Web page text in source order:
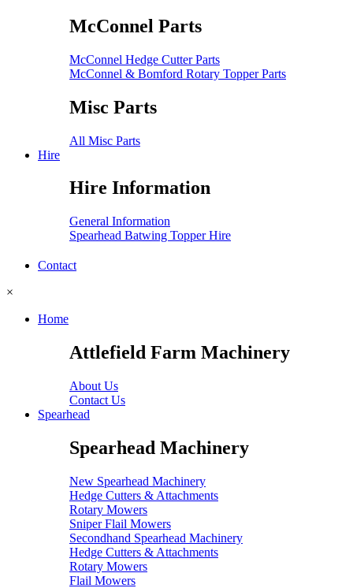
McConnel Parts
McConnel Hedge Cutter Parts
McConnel & Bomford Rotary Topper Parts
Misc Parts
All Misc Parts
Hire
Hire Information
General Information
Spearhead Batwing Topper Hire
Contact
×
Home
Attlefield Farm Machinery
About Us
Contact Us
Spearhead
Spearhead Machinery
New Spearhead Machinery
Hedge Cutters & Attachments
Rotary Mowers
Sniper Flail Mowers
Secondhand Spearhead Machinery
Hedge Cutters & Attachments
Rotary Mowers
Flail Mowers